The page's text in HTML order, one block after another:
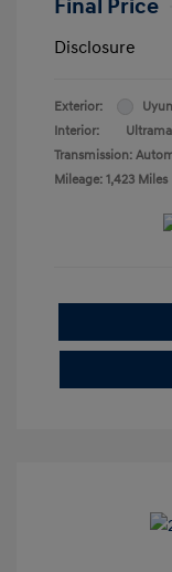
Final Price
Disclosure
Exterior:
Interior:
Transmission:
Mileage: 1,423 Miles